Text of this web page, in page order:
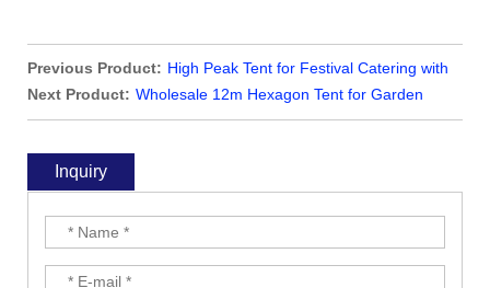
Previous Product: High Peak Tent for Festival Catering with
Clear Windows and Rain Gutter
Next Product: Wholesale 12m Hexagon Tent for Garden
Party on The Grass
Inquiry